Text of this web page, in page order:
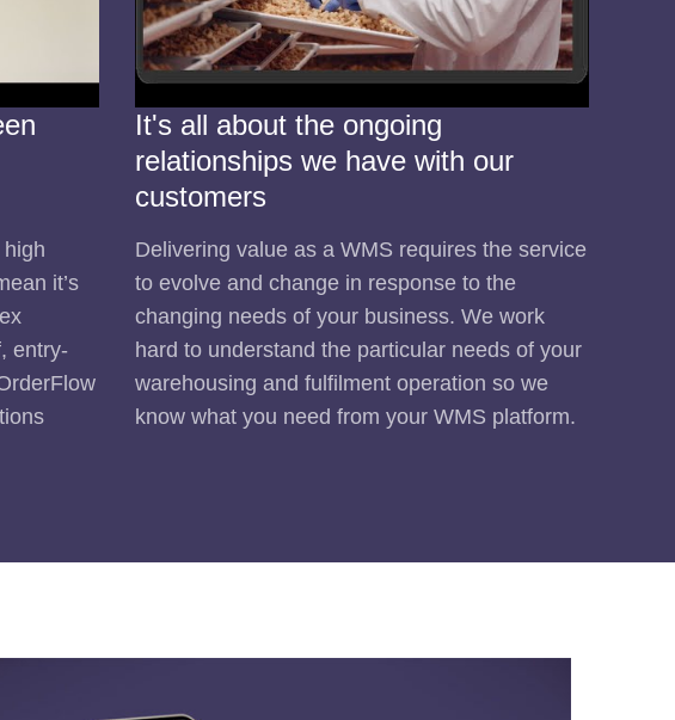
it’s
entry-
It's all about the ongoing
relationships we have with our
customers
Delivering value as a WMS requires the service
to evolve and change in response to the
changing needs of your business. We work
hard to understand the particular needs of your
warehousing and fulfilment operation so we
know what you need from your WMS platform.